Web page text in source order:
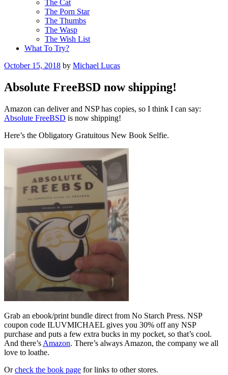
The Cat
The Porn Star
The Thumbs
The Wasp
The Wish List
What To Try?
Posted
October 15, 2018 by Michael Lucas
Absolute FreeBSD now shipping!
Amazon can deliver and NSP has copies, so I think I can say:
Absolute FreeBSD is now shipping!
Here’s the Obligatory Gratuitous New Book Selfie.
Grab an ebook/print bundle direct from No Starch Press. NSP
coupon code ILUVMICHAEL gives you 30% off any NSP
purchase and puts a few extra bucks in my pocket, so that’s cool.
And there’s Amazon. There’s always Amazon, the company we all
love to loathe.
Orcheck the book page for links to other stores.